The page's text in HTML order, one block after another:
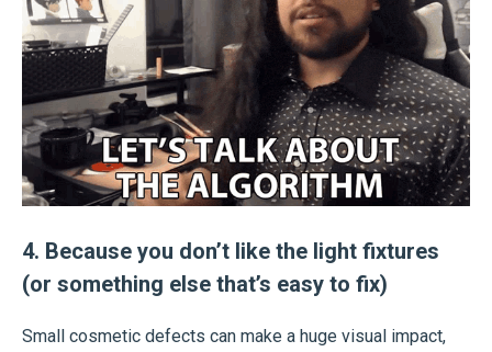
4. Because you don’t like the light fixtures
(or something else that’s easy to fix)
Small cosmetic defects can make a huge visual impact,